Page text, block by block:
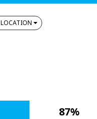
LOCATION
87%